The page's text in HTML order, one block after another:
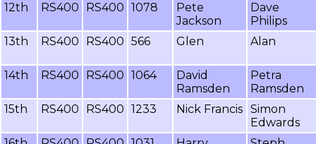
12th
RS400 RS400 1078
Pete
Jackson
Dave
Philips
13th
RS400 RS400 566 Glen Alan
14th RS400 RS400 1064
David
Ramsden
Petra
Ramsden
15th
RS400 RS400 1233 Nick Francis Simon
Edwards